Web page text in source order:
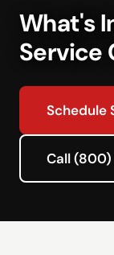
What's
Service
Schedule
Call